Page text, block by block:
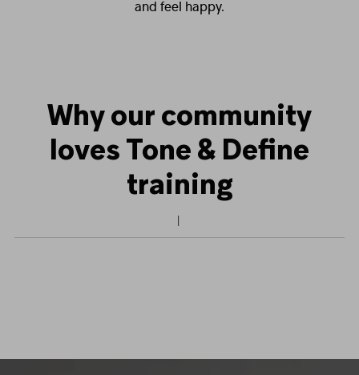
and feel happy.
Why our community
loves Tone & Define
training